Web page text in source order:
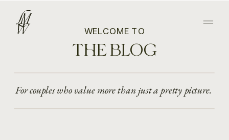
For couples who value more than just a pretty picture.
THE BLOG
WELCOME TO